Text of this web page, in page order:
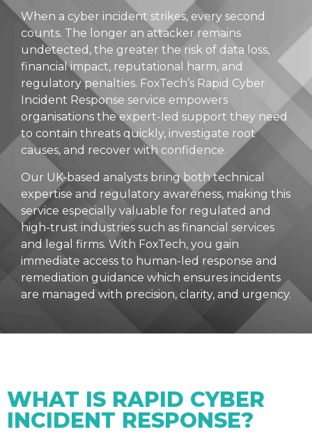
When a cyber incident strikes, every second
counts. The longer an attacker remains
undetected, the greater the risk of data loss,
financial impact, reputational harm, and
regulatory penalties. FoxTech’s Rapid Cyber
Incident Response service empowers
organisations the expert-led support they need
to contain threats quickly, investigate root
causes, and recover with confidence.
Our UK-based analysts bring both technical
expertise and regulatory awareness, making this
service especially valuable for regulated and
high-trust industries such as financial services
and legal firms. With FoxTech, you gain
immediate access to human-led response and
remediation guidance which ensures incidents
are managed with precision, clarity, and urgency.
WHAT IS RAPID CYBER
INCIDENT RESPONSE?